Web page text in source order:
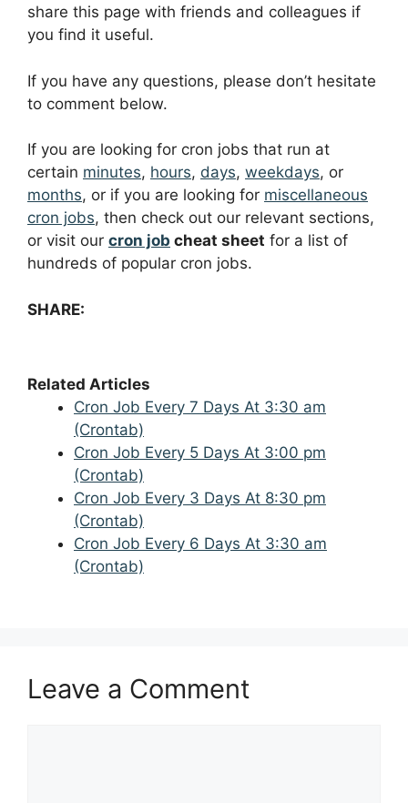
share this page with friends and colleagues if
you find it useful.
If you have any questions, please don’t hesitate
to comment below.
If you are looking for cron jobs that run at
certain minutes, hours, days, weekdays, or
months, or if you are looking for miscellaneous
cron jobs, then check out our relevant sections,
or visit our cron job cheat sheet for a list of
hundreds of popular cron jobs.
SHARE:
Related Articles
Cron Job Every 7 Days At 3:30 am
(Crontab)
Cron Job Every 5 Days At 3:00 pm
(Crontab)
Cron Job Every 3 Days At 8:30 pm
(Crontab)
Cron Job Every 6 Days At 3:30 am
(Crontab)
Leave a Comment